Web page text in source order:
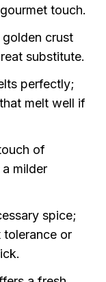
touch.
golden crust
substitute.
perfectly;
melt well if
of
milder
spice;
tolerance or